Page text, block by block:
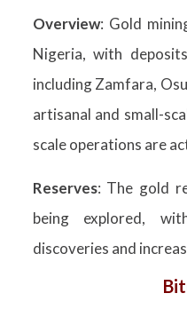
Overview: Gold
Nigeria, with
including Zamfara,
artisanal and small-
scale operations are
Reserves: The gold
being explored,
discoveries and